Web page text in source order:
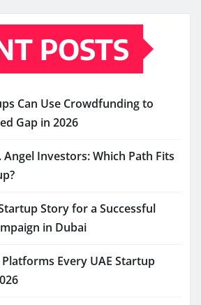
POSTS
Can Use Crowdfunding to
Gap in 2026
Investors: Which Path Fits
Story for a Successful
in Dubai
Every UAE Startup